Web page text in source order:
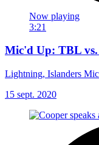
Now playing
3:21
Mic'd Up: TBL
Lightning, Islanders
15 sept. 2020